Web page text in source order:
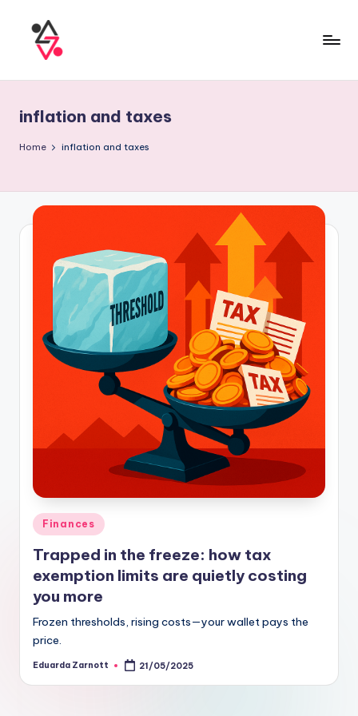
inflation and taxes
Home inflation and taxes
Finances
Trapped in the freeze: how tax
exemption limits are quietly costing
you more
Frozen thresholds, rising costs—your wallet pays the
price.
Eduarda Zarnott 21/05/2025